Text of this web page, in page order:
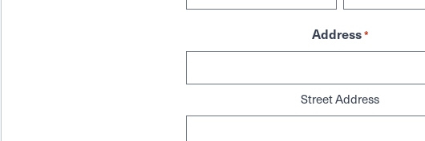
Address*
Street Address